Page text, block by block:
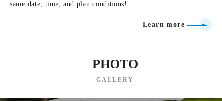
same date, time, and plan conditions!
Learn more
PHOTO
GALLERY